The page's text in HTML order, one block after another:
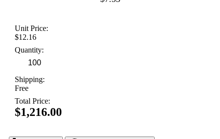
Unit Price:
$12.16
Quantity:
Shipping:
Free
Total Price:
$1,216.00